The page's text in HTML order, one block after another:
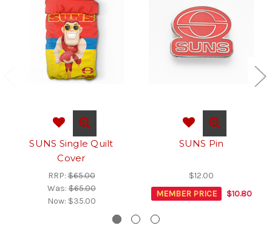
SUNS Single Quilt
Cover
RRP:$65.00
Was:$65.00
Now: $35.00
SUNS Pin
$12.00
MEMBER PRICE
$10.80